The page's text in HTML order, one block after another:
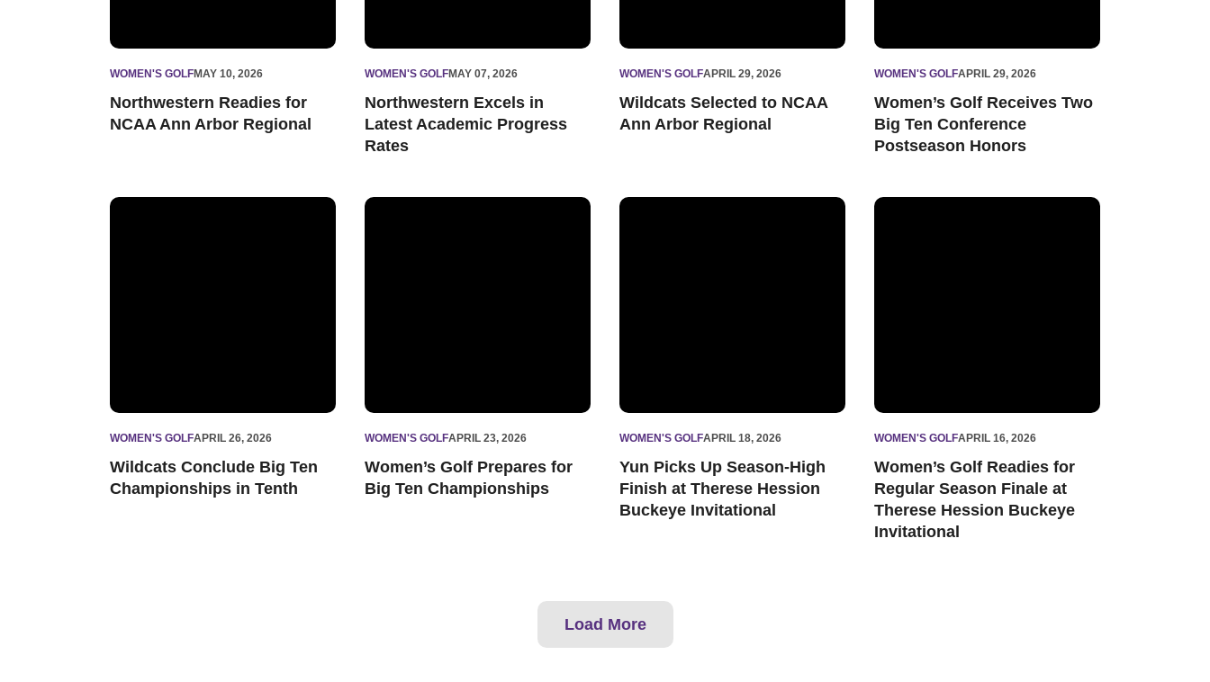
WOMEN'S GOLFMAY 10, 2026
Northwestern Readies for
NCAA Ann Arbor Regional
WOMEN'S GOLFMAY 07, 2026
Northwestern Excels in
Latest Academic Progress
Rates
WOMEN'S GOLFAPRIL 29, 2026
Wildcats Selected to NCAA
Ann Arbor Regional
WOMEN'S GOLFAPRIL 29, 2026
Women’s Golf Receives Two
Big Ten Conference
Postseason Honors
Wildcats Conclude Big Ten Championships in Tenth
WOMEN'S GOLFAPRIL 26, 2026
Wildcats Conclude Big Ten
Championships in Tenth
Women’s Golf Prepares for Big Ten Championships
WOMEN'S GOLFAPRIL 23, 2026
Women’s Golf Prepares for
Big Ten Championships
Yun Picks Up Season-High Finish at Therese Hession Buckeye Invitational
WOMEN'S GOLFAPRIL 18, 2026
Yun Picks Up Season-High
Finish at Therese Hession
Buckeye Invitational
Women’s Golf Readies for Regular Season Finale
WOMEN'S GOLFAPRIL 16, 2026
Women’s Golf Readies for
Regular Season Finale at
Therese Hession Buckeye
Invitational
Load More